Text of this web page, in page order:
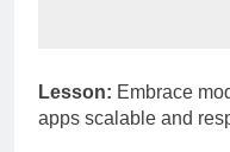
Lesson: Embrace
apps scalable and